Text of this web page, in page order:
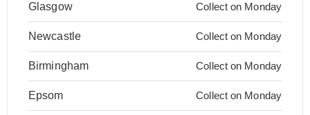
Glasgow Collect on Monday
Newcastle Collect on Monday
Birmingham Collect on Monday
Epsom Collect on Monday